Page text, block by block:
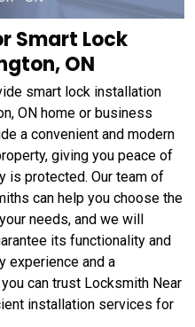
Smart Lock
ON
smart lock installation
ON home or business
a convenient and modern
giving you peace of
is protected. Our team of
can help you choose the
needs, and we will
its functionality and
experience and a
can trust Locksmith Near
installation services for